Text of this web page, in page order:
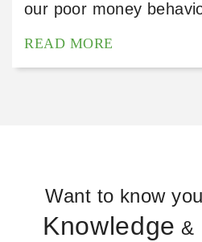
our poor money
READ MORE
Want to know
Knowledge &